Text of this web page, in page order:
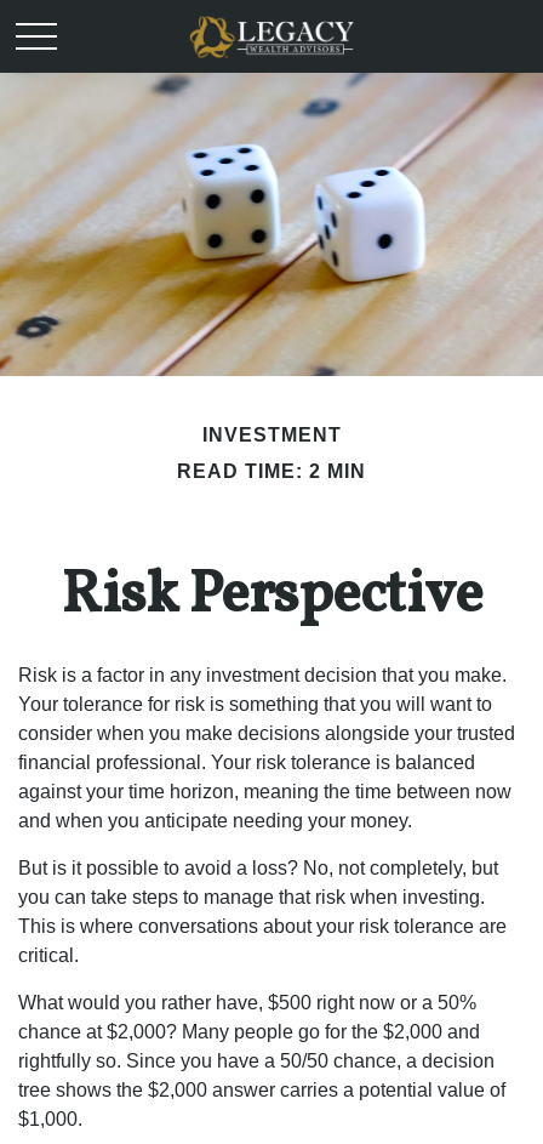
INVESTMENT
READ TIME: 2 MIN
Risk Perspective
Risk is a factor in any investment decision that you make.
Your tolerance for risk is something that you will want to
consider when you make decisions alongside your trusted
financial professional. Your risk tolerance is balanced
against your time horizon, meaning the time between now
and when you anticipate needing your money.
But is it possible to avoid a loss? No, not completely, but
you can take steps to manage that risk when investing.
This is where conversations about your risk tolerance are
critical.
What would you rather have, $500 right now or a 50%
chance at $2,000? Many people go for the $2,000 and
rightfully so. Since you have a 50/50 chance, a decision
tree shows the $2,000 answer carries a potential value of
$1,000.